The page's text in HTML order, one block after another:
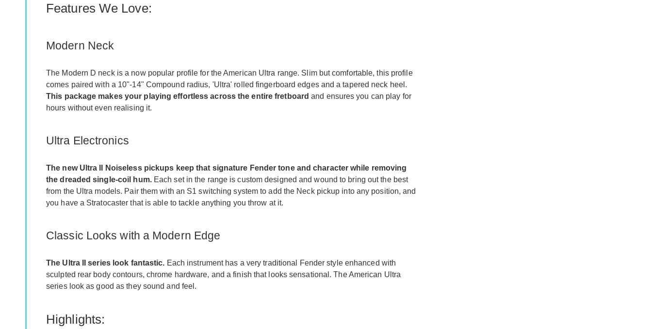
Features We Love:
Modern Neck
The Modern D neck is a now popular profile for the American Ultra range. Slim but comfortable, this profile
comes paired with a 10"-14" Compound radius, 'Ultra' rolled fingerboard edges and a tapered neck heel.
This package makes your playing effortless across the entire fretboard and ensures you can play for
hours without even realising it.
Ultra Electronics
The new Ultra II Noiseless pickups keep that signature Fender tone and character while removing
the dreaded single-coil hum.Each set in the range is custom designed and wound to bring out the best
from the Ultra models. Pair them with an S1 switching system to add the Neck pickup into any position, and
you have a Stratocaster that is able to tackle anything you throw at it.
Classic Looks with a Modern Edge
The Ultra II series look fantastic. Each instrument has a very traditional Fender style enhanced with
sculpted rear body contours, chrome hardware, and a finish that looks sensational. The American Ultra
series look as good as they sound and feel.
Highlights: